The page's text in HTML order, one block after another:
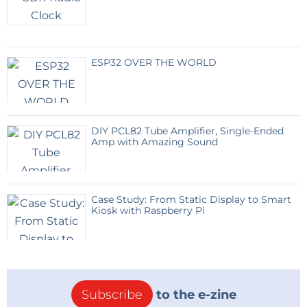
The battery ensures continuous operation during
User Interface
Users authenticate using an RFID card.
The display shows:
Water quantity
Dispensing status
Error messages
Network status
LED indicators provide immediate visual feedback
during operation.
Water Dispensing Circuit
A MOSFET-driven relay controls a 12 V solenoid valve
ESP32 OVER THE WORLD
DIY PCL82 Tube Amplifier, Single-Ended
Amp with Amazing Sound
Case Study: From Static Display to Smart
Kiosk with Raspberry Pi
Subscribe to the e-zine